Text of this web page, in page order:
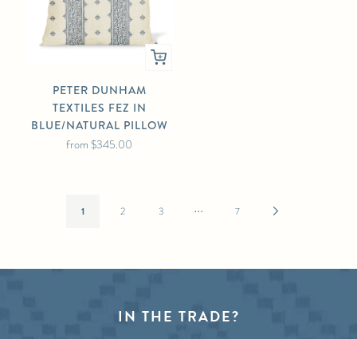
PETER DUNHAM
TEXTILES FEZ IN
BLUE/NATURAL PILLOW
from$345.00
1 2 3 … 7
IN THE TRADE?